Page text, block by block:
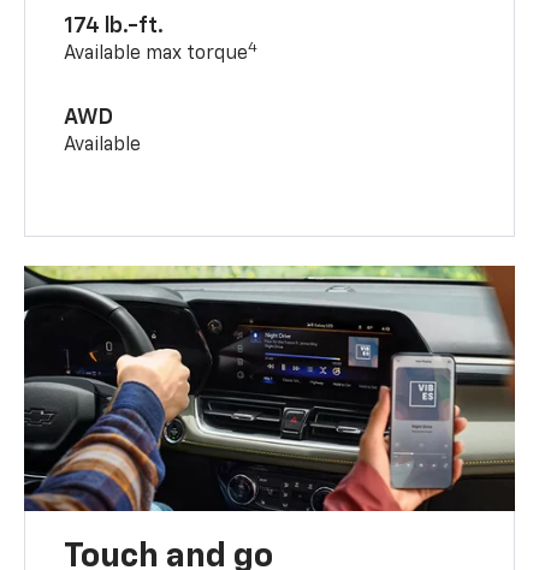
174 lb.-ft.
Available max torque4
AWD
Available
Touch and go